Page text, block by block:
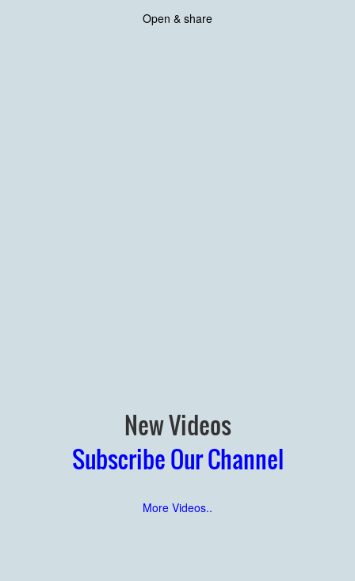
Open & share
New Videos
Subscribe Our Channel
More Videos..